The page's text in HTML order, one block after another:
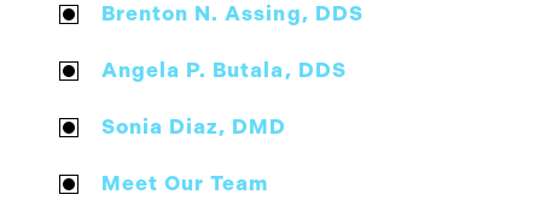
Brenton N. Assing, DDS
Angela P. Butala, DDS
Sonia Diaz, DMD
Meet Our Team